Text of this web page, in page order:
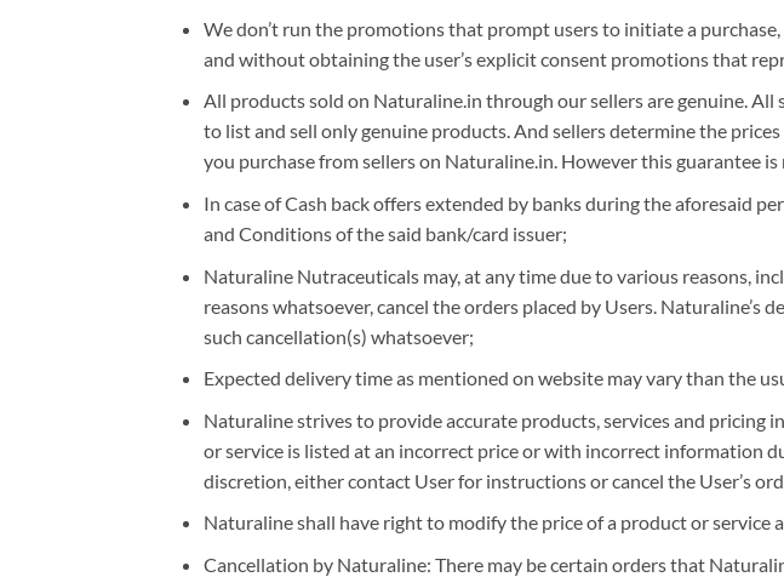
We don’t run the promotions that prompt users to initiate a
and without obtaining the user’s explicit consent promotions that
All products sold on Naturaline.in through our sellers are genuine.
to list and sell only genuine products. And sellers determine the
you purchase from sellers on Naturaline.in. However this guarantee
In case of Cash back offers extended by banks during the aforesaid
and Conditions of the said bank/card issuer;
Naturaline Nutraceuticals may, at any time due to various reasons,
reasons whatsoever, cancel the orders placed by Users.
such cancellation(s) whatsoever;
Expected delivery time as mentioned on website may vary than the
Naturaline strives to provide accurate products, services and
or service is listed at an incorrect price or with incorrect information
discretion, either contact User for instructions or cancel the User’s
Naturaline shall have right to modify the price of a product or
Cancellation by Naturaline: There may be certain orders that